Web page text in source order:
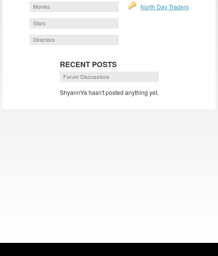
Movies
Stars
Directors
North Day Traders
RECENT POSTS
Forum Discussions
ShyannYa hasn't posted anything yet.